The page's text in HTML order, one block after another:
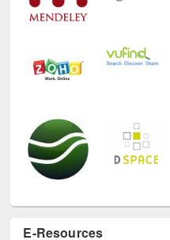
E-Resources